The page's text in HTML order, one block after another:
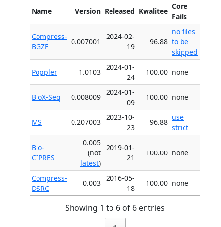
Name Version Released Kwalitee
Core
Fails
Compress-
BGZF
0.007001
2024-02-
19
96.88
no files
to be
skipped
Poppler 1.0103
2024-01-
24
100.00 none
BioX-Seq 0.008009
2024-01-
09
100.00 none
MS 0.207003
2023-10-
23
96.88
use
strict
Bio-
CIPRES
0.005
(not
latest)
2019-01-
21
100.00 none
Compress-
DSRC
0.003
2016-05-
18
100.00 none
Showing 1 to 6 of 6 entries